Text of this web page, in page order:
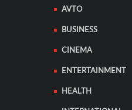
AVTO
BUSINESS
CINEMA
ENTERTAINMENT
HEALTH